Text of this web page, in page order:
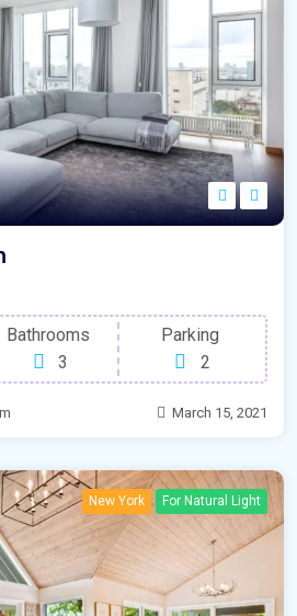
Bathrooms
3
Parking
2
March 15, 2021
New York For Natural Light